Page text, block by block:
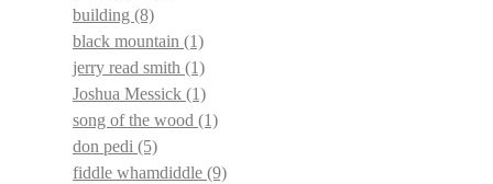
building (8)
black mountain (1)
jerry read smith (1)
Joshua Messick (1)
song of the wood (1)
don pedi (5)
fiddle whamdiddle (9)